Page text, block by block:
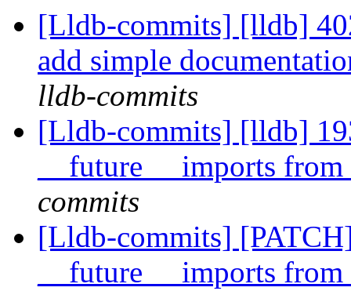
[Lldb-commits] [lldb]
add simple
lldb-commits
[Lldb-commits] [lldb]
__future__ imports
commits
[Lldb-commits]
__future__ imports